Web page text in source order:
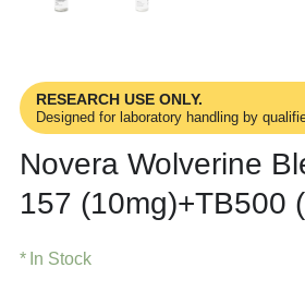
RESEARCH USE ONLY.
Designed for laboratory handling by
Novera Wolverine
157 (10mg)+TB500
In Stock